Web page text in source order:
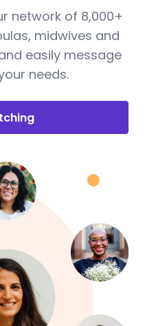
network of 8,000+
midwives and
easily message
needs.